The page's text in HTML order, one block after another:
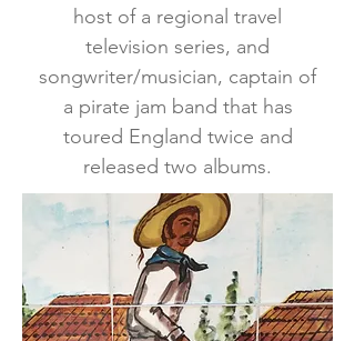
host of a regional travel
television series, and
songwriter/musician, captain of
a pirate jam band that has
toured England twice and
released two albums.